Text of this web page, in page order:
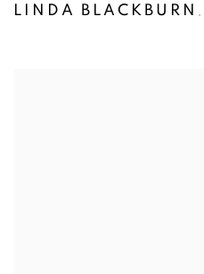
LINDA BLACKBURN ,